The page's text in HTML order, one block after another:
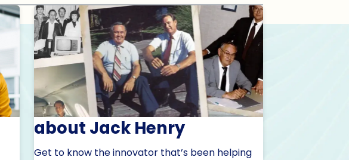
about Jack Henry
Get to know the innovator that’s been helping